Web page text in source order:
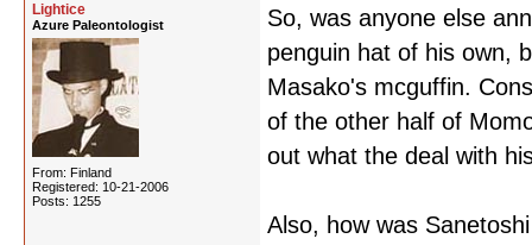
Lightice
Azure Paleontologist
From: Finland
Registered: 10-21-2006
Posts: 1255
So, was anyone else
penguin hat of his own,
Masako's mcguffin.
of the other half of
out what the deal with
Also, how was